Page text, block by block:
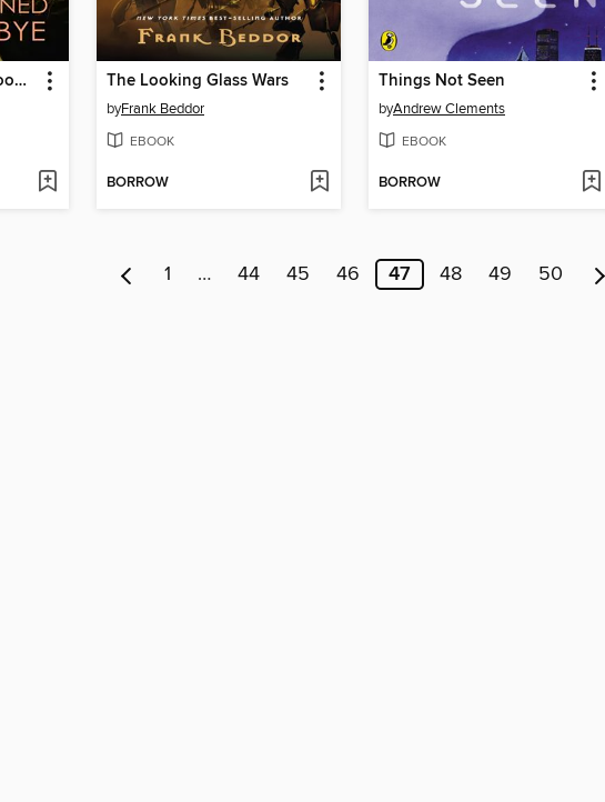
What Happened to Goodbye The Looking Glass Wars
byFrank Beddor
EBOOK
BORROW
Things Not Seen
byAndrew Clements
EBOOK
BORROW
1 … 44 45 46 47 48 49 50